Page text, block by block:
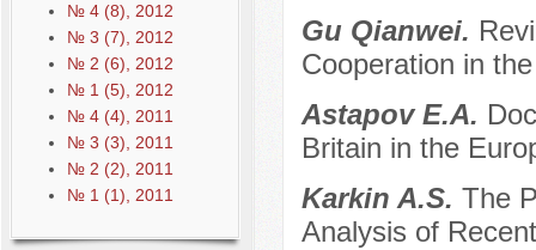
№ 4 (8), 2012
№ 3 (7), 2012
№ 2 (6), 2012
№ 1 (5), 2012
№ 4 (4), 2011
№ 3 (3), 2011
№ 2 (2), 2011
№ 1 (1), 2011
Gu Qianwei.
Cooperation in
Astapov E.A.
Britain in the
Karkin A.S. The
Analysis of